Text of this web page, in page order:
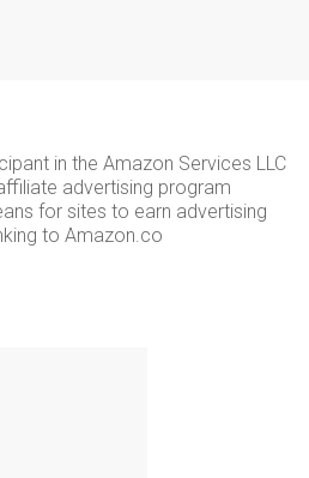
in the Amazon Services LLC
advertising program
for sites to earn advertising
to Amazon.co